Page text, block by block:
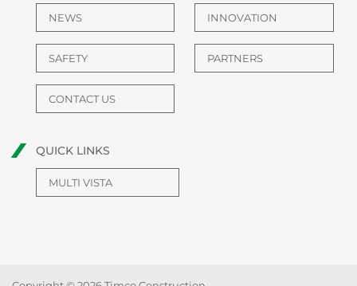
NEWS INNOVATION
SAFETY PARTNERS
CONTACT US
QUICK LINKS
MULTI VISTA